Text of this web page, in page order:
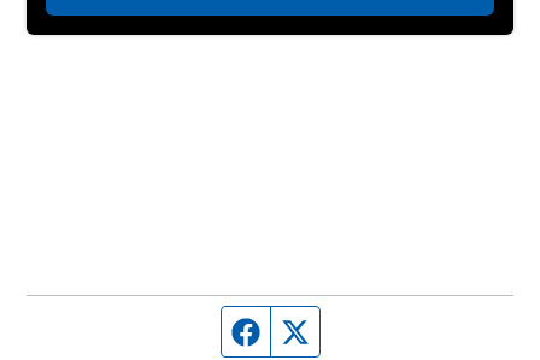
Facebook page